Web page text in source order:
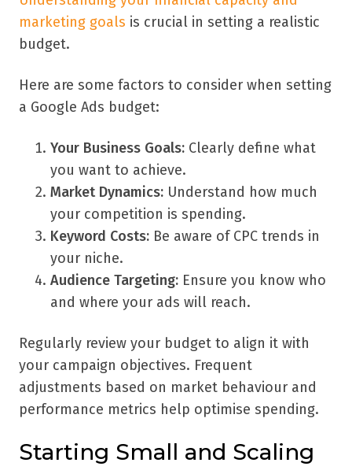
marketing goals is crucial in setting a realistic
budget.
Here are some factors to consider when setting
a Google Ads budget:
Your Business Goals: Clearly define what
you want to achieve.
Market Dynamics: Understand how much
your competition is spending.
Keyword Costs: Be aware of CPC trends in
your niche.
Audience Targeting: Ensure you know who
and where your ads will reach.
Regularly review your budget to align it with
your campaign objectives. Frequent
adjustments based on market behaviour and
performance metrics help optimise spending.
Starting Small and Scaling